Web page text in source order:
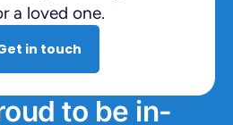
a loved one.
in touch
to be in-